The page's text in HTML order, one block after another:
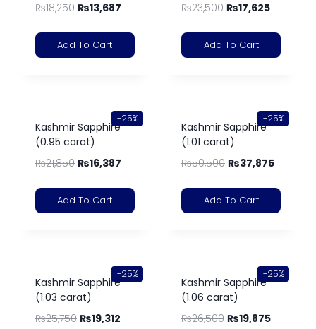
₨18,250 ₨13,687
Add To Cart
₨23,500 ₨17,625
Add To Cart
-25%
Kashmir Sapphire
(0.95 carat)
₨21,850 ₨16,387
Add To Cart
-25%
Kashmir Sapphire
(1.01 carat)
₨50,500 ₨37,875
Add To Cart
-25%
Kashmir Sapphire
(1.03 carat)
₨25,750 ₨19,312
-25%
Kashmir Sapphire
(1.06 carat)
₨26,500 ₨19,875